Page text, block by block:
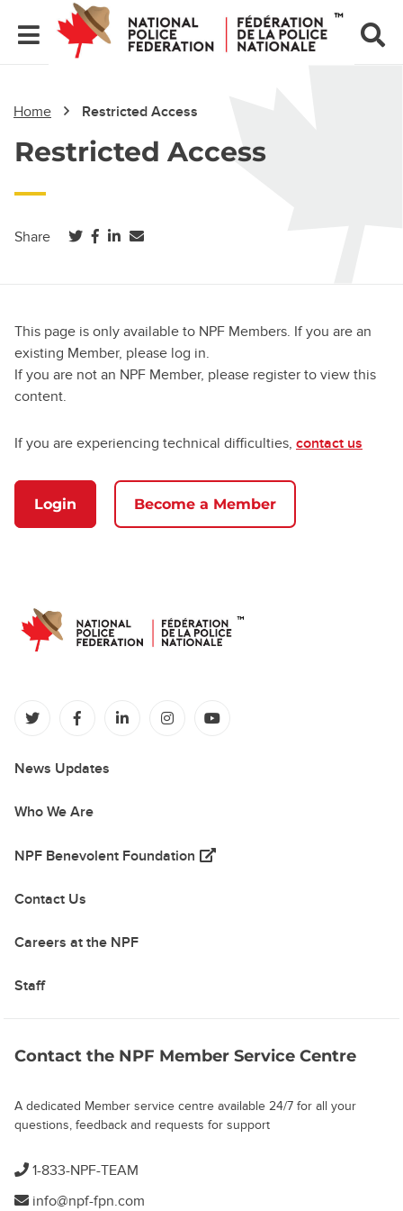
Home Restricted Access
Restricted Access
Share (opens in a new tab)
(opens in a new tab)
(opens in a new tab)
This page is only available to NPF Members. If you are an
existing Member, please log in.
If you are not an NPF Member, please register to view this
content.
If you are experiencing technical difficulties, contact us
Login Become a Member
(opens in a new tab)
(opens in a new tab)
(opens in a new tab)
(opens in a new tab)
News Updates
Who We Are
NPF Benevolent Foundation (opens in a new tab)
Contact Us
Careers at the NPF
Staff
Contact the NPF Member Service Centre
A dedicated Member service centre available 24/7 for all your
questions, feedback and requests for support
1-833-NPF-TEAM
info@npf-fpn.com